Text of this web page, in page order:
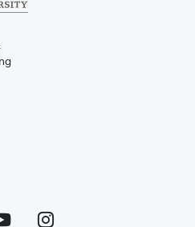
Youtube profile — external
(opens in new window)Instagram profile — external
(opens in new window)